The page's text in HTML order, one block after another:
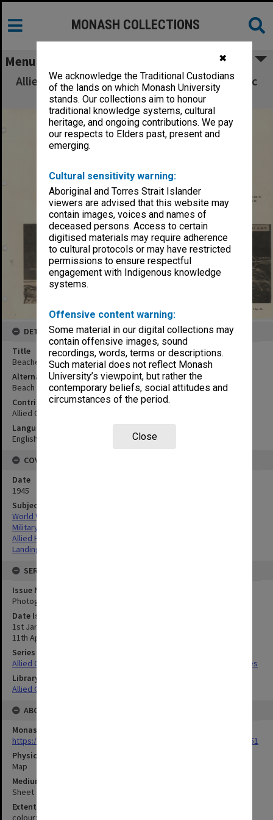
✖
We acknowledge the Traditional Custodians
of the lands on which Monash University
stands. Our collections aim to honour
traditional knowledge systems, cultural
heritage, and ongoing contributions. We pay
our respects to Elders past, present and
emerging.
Cultural sensitivity warning:
Aboriginal and Torres Strait Islander
viewers are advised that this website may
contain images, voices and names of
deceased persons. Access to certain
digitised materials may require adherence
to cultural protocols or may have restricted
permissions to ensure respectful
engagement with Indigenous knowledge
systems.
Offensive content warning:
Some material in our digital collections may
contain offensive images, sound
recordings, words, terms or descriptions.
Such material does not reflect Monash
University’s viewpoint, but rather the
contemporary beliefs, social attitudes and
circumstances of the period.
Close
MONASH COLLECTIONS
Menu
Allied Geographical Section South West Pacific
Area Terrain Studies
DETAILS
Title
Beaches 13 and 14 looking WNW:oblique
Alternative Title
Beach 13 looking east: oblique
Contributor
Allied Geographical Section
Language
English
COVERAGE
Date
1945
Subject
World War,1939-1945
Military geography
Allied Forces
Landing beaches
SERIES
Issue Number or Part
Photograph no.22-23
Date Issued
1st January 1945;;
11th April 1945;;
Series Title
Allied Geographical Section South West Pacific Area Terrain Studies
Library Collection
Allied Geographical Section: WWII Terrain Studies
ABOUT THE ORIGINAL
Monash University Library
https://monash.primo.exlibrisgroup......U/a8a9ag/alma993053301751
Physical Item Type
Map
Medium/Carrier
Sheet
Extent